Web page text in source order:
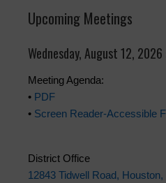
Upcoming Meetings
Wednesday, August 12,
Meeting Agenda:
• PDF
• Screen Reader-Accessible
District Office
12843 Tidwell Road,